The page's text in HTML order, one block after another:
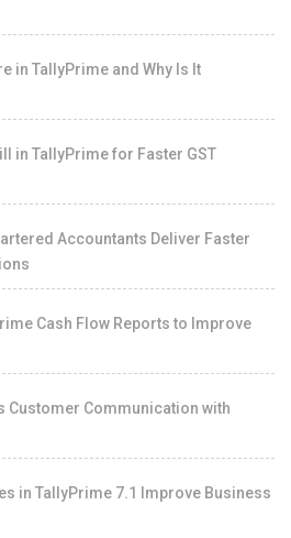
in TallyPrime and Why Is It
in TallyPrime for Faster GST
Accountants Deliver Faster
Cash Flow Reports to Improve
Customer Communication with
in TallyPrime 7.1 Improve Business